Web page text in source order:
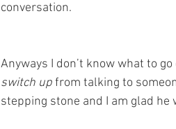
conversation.
Anyways I don’t know what to
switch up from talking to
stepping stone and I am glad he